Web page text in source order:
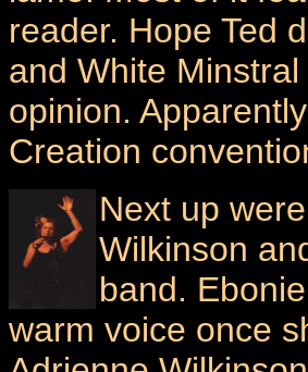
reader. Hope Ted
and White
opinion.
Creation
Next up
Wilkinson
band.
warm voice once